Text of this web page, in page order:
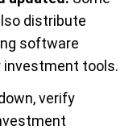
distribute
software
investment tools.
verify